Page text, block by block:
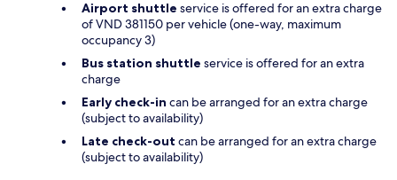
Airport shuttle service is offered for an extra charge
of VND 381150 per vehicle (one-way, maximum
occupancy 3)
Bus station shuttle service is offered for an extra
charge
Early check-in can be arranged for an extra charge
(subject to availability)
Late check-out can be arranged for an extra charge
(subject to availability)